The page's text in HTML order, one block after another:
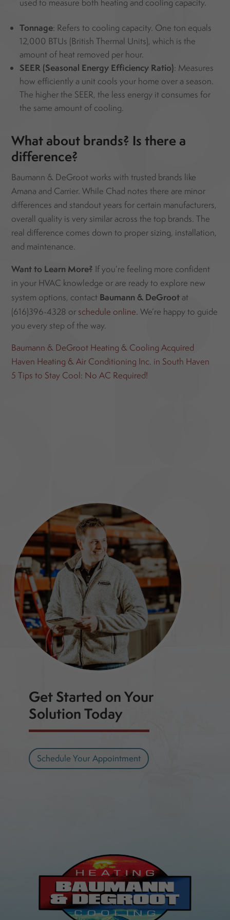
used to measure both heating and cooling capacity.
Tonnage: Refers to cooling capacity. One ton equals
12,000 BTUs (British Thermal Units), which is the
amount of heat removed per hour.
SEER (Seasonal Energy Efficiency Ratio): Measures
how efficiently a unit cools your home over a season.
The higher the SEER, the less energy it consumes for
the same amount of cooling.
What about brands? Is there a
difference?
Baumann & DeGroot works with trusted brands like
Amana and Carrier. While Chad notes there are minor
differences and standout years for certain manufacturers,
overall quality is very similar across the top brands. The
real difference comes down to proper sizing, installation,
and maintenance.
Want to Learn More? If you’re feeling more confident
in your HVAC knowledge or are ready to explore new
system options, contact Baumann & DeGrootat
(616)396-4328 or schedule online. We’re happy to guide
you every step of the way.
Baumann & DeGroot Heating & Cooling Acquired
Haven Heating & Air Conditioning Inc. in South Haven
5 Tips to Stay Cool: No AC Required!
Get Started on Your
Solution Today
Schedule Your Appointment